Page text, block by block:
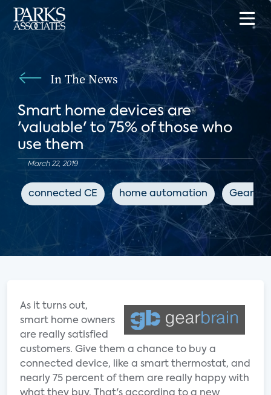
In The News
Smart home devices are
'valuable' to 75% of those who
use them
March 22, 2019
connected CE home automation
As it turns out,
smart home owners
are really satisfied
customers. Give them a chance to buy a
connected device, like a smart thermostat, and
nearly 75 percent of them are really happy with